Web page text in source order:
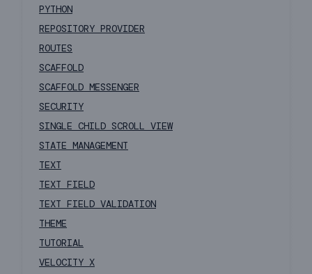
PYTHON
REPOSITORY PROVIDER
ROUTES
SCAFFOLD
SCAFFOLD MESSENGER
SECURITY
SINGLE CHILD SCROLL VIEW
STATE MANAGEMENT
TEXT
TEXT FIELD
TEXT FIELD VALIDATION
THEME
TUTORIAL
VELOCITY X